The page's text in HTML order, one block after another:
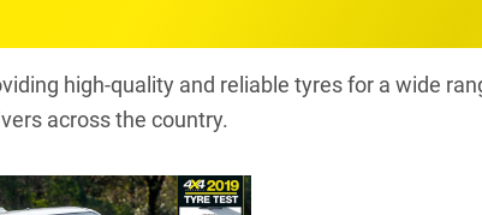
high-quality and reliable tyres for a wide
across the country.